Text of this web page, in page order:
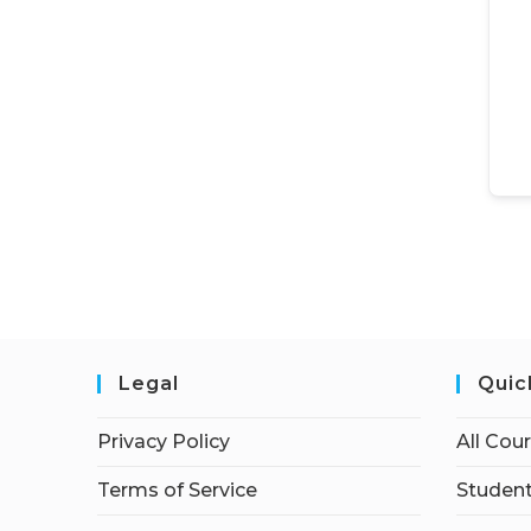
Legal
Privacy Policy
Terms of Service
All